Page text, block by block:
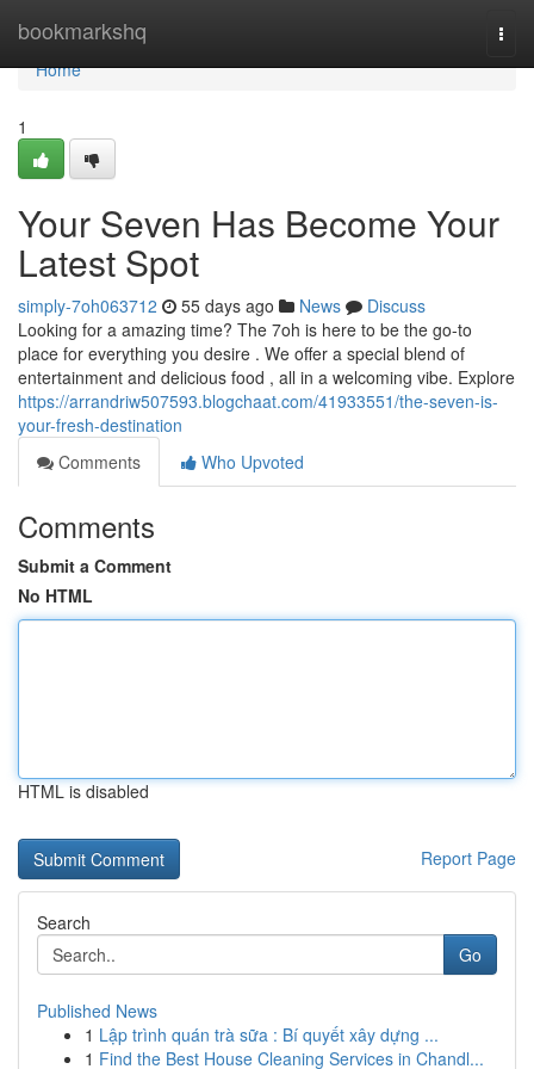
bookmarkshq
Home
Home
1
Your Seven Has Become Your
Latest Spot
simply-7oh063712 55 days ago News
Discuss
Looking for a amazing time? The 7oh is here to be the go-to
place for everything you desire . We offer a special blend of
entertainment and delicious food , all in a welcoming vibe. Explore
https://arrandriw507593.blogchaat.com/41933551/the-seven-is-
your-fresh-destination
Comments
Who Upvoted
Comments
Submit a Comment
No HTML
HTML is disabled
Report Page
Search
Go
Published News
1 Lập trình quán trà sữa : Bí quyết xây dựng ...
1 Find the Best House Cleaning Services in Chandl...